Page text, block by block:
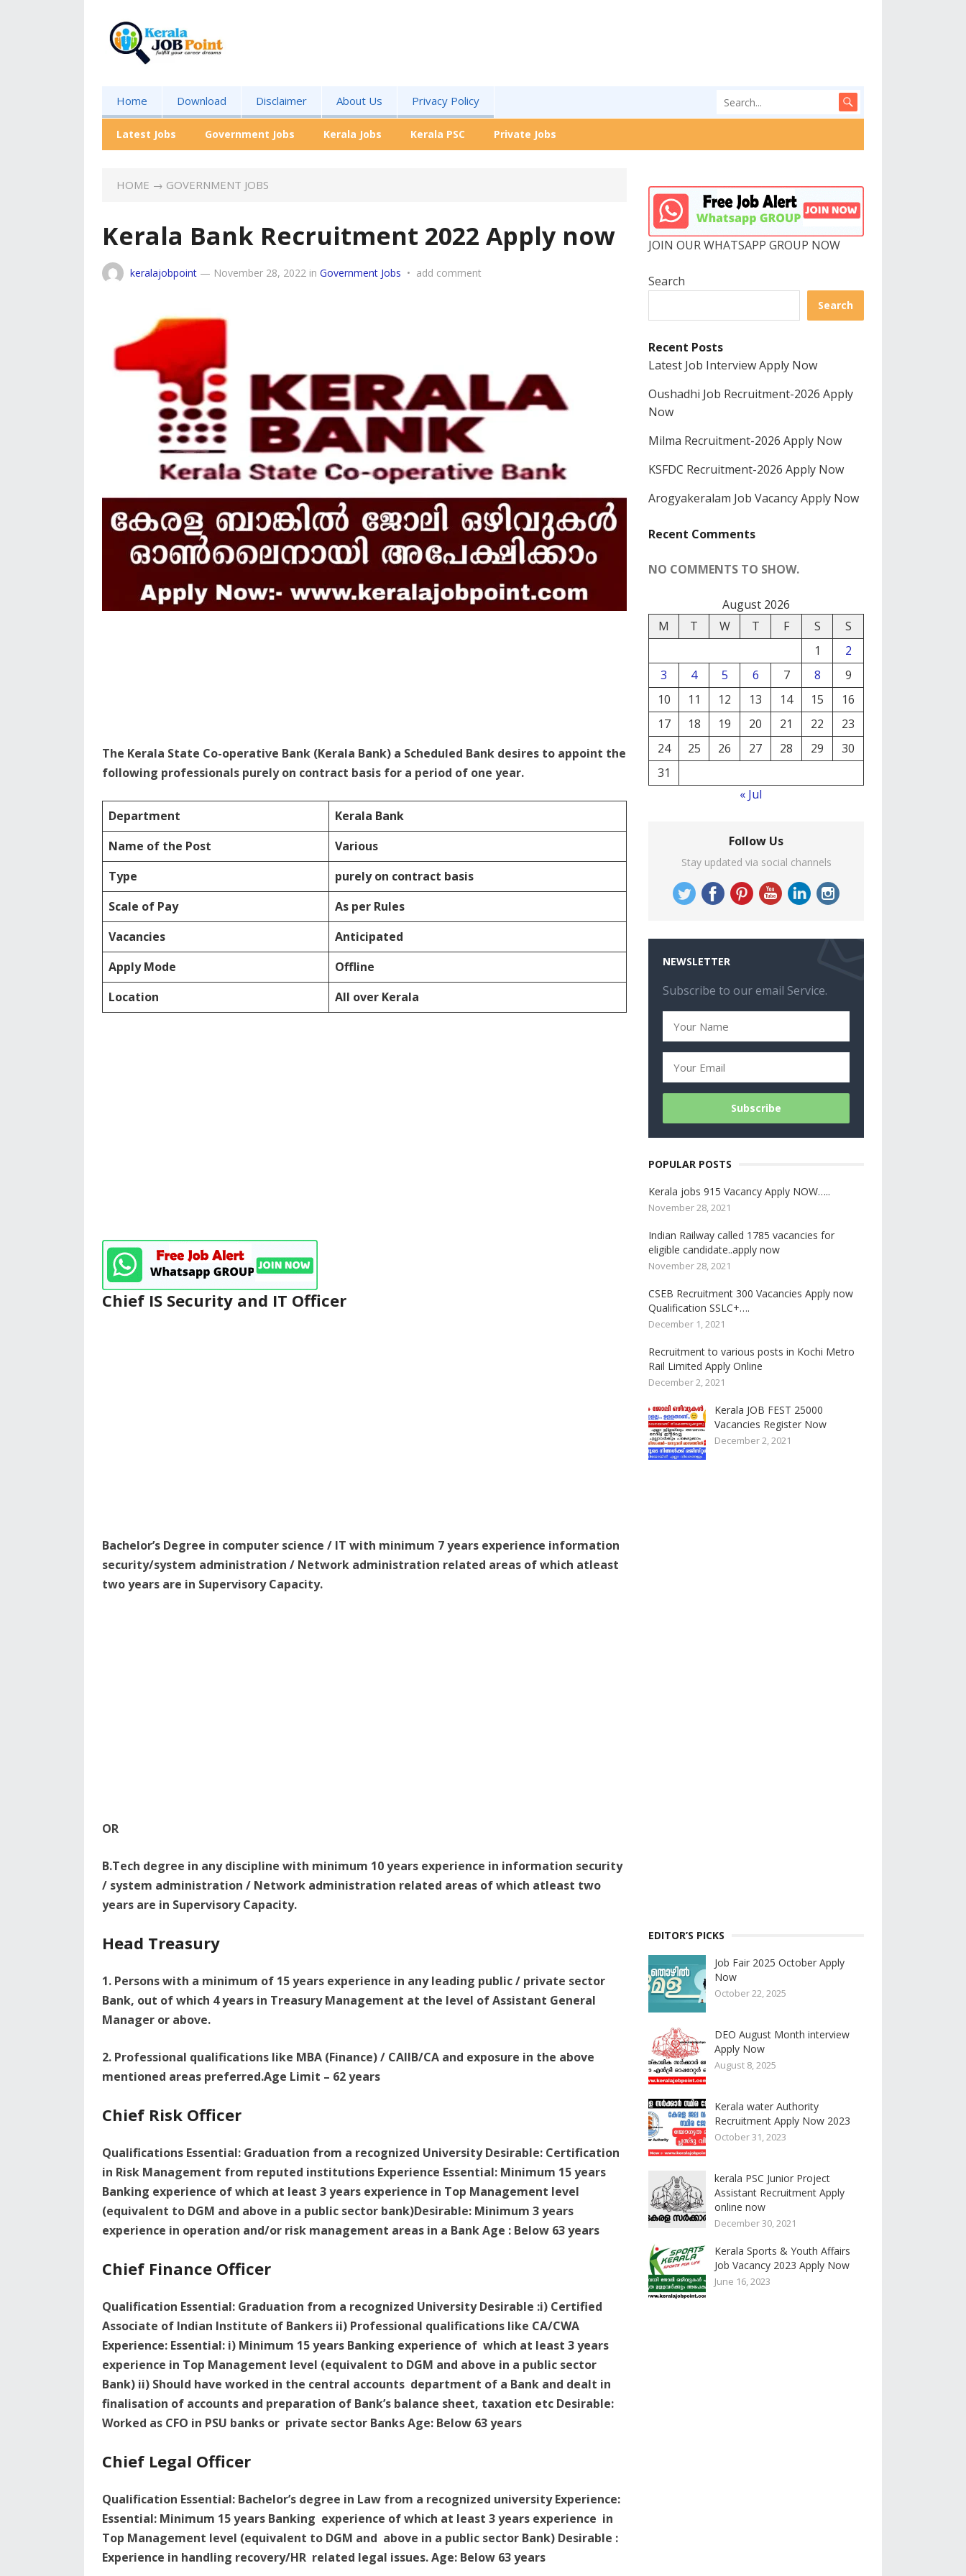
Home Download Disclaimer About Us Privacy Policy
Latest Jobs Government Jobs Kerala Jobs Kerala PSC Private Jobs
HOME → GOVERNMENT JOBS
Kerala Bank Recruitment 2022 Apply now
keralajobpoint — November 28, 2022 in Government Jobs • add comment
The Kerala State Co-operative Bank (Kerala Bank) a Scheduled Bank desires to appoint the
following professionals purely on contract basis for a period of one year.
Department
Kerala Bank
Name of the Post
Various
Type
purely on contract basis
Scale of Pay
As per Rules
Vacancies
Anticipated
Apply Mode
Offline
Location
All over Kerala
Chief IS Security and IT Officer
Bachelor’s Degree in computer science / IT with minimum 7 years experience information
security/system administration / Network administration related areas of which atleast
two years are in Supervisory Capacity.
OR
B.Tech degree in any discipline with minimum 10 years experience in information security
/ system administration / Network administration related areas of which atleast two
years are in Supervisory Capacity.
Head Treasury
1. Persons with a minimum of 15 years experience in any leading public / private sector
Bank, out of which 4 years in Treasury Management at the level of Assistant General
Manager or above.
2. Professional qualifications like MBA (Finance) / CAIIB/CA and exposure in the above
mentioned areas preferred.Age Limit – 62 years
Chief Risk Officer
Qualifications Essential: Graduation from a recognized University Desirable: Certification
in Risk Management from reputed institutions Experience Essential: Minimum 15 years
Banking experience of which at least 3 years experience in Top Management level
(equivalent to DGM and above in a public sector bank)Desirable: Minimum 3 years
experience in operation and/or risk management areas in a Bank Age : Below 63 years
Chief Finance Officer
Qualification Essential: Graduation from a recognized University Desirable :i) Certified
Associate of Indian Institute of Bankers ii) Professional qualifications like CA/CWA
Experience: Essential: i) Minimum 15 years Banking experience of which at least 3 years
experience in Top Management level (equivalent to DGM and above in a public sector
Bank) ii) Should have worked in the central accounts department of a Bank and dealt in
finalisation of accounts and preparation of Bank’s balance sheet, taxation etc Desirable:
Worked as CFO in PSU banks or private sector Banks Age: Below 63 years
Chief Legal Officer
Qualification Essential: Bachelor’s degree in Law from a recognized university Experience:
Essential: Minimum 15 years Banking experience of which at least 3 years experience in
Top Management level (equivalent to DGM and above in a public sector Bank) Desirable :
Experience in handling recovery/HR related legal issues. Age: Below 63 years
JOIN OUR WHATSAPP GROUP NOW
Search
Search
Recent Posts
Latest Job Interview Apply Now
Oushadhi Job Recruitment-2026 Apply
Now
Milma Recruitment-2026 Apply Now
KSFDC Recruitment-2026 Apply Now
Arogyakeralam Job Vacancy Apply Now
Recent Comments
NO COMMENTS TO SHOW.
August 2026
M
T W T F S
S
1
2
3
4 5 6 7 8
9
10
11 12 13 14 15
16
17
18 19 20 21 22
23
24
25 26 27 28 29
30
31
« Jul
Follow Us
Stay updated via social channels
NEWSLETTER
Subscribe to our email Service.
POPULAR POSTS
Kerala jobs 915 Vacancy Apply NOW…..
November 28, 2021
Indian Railway called 1785 vacancies for
eligible candidate..apply now
November 28, 2021
CSEB Recruitment 300 Vacancies Apply now
Qualification SSLC+….
December 1, 2021
Recruitment to various posts in Kochi Metro
Rail Limited Apply Online
December 2, 2021
Kerala JOB FEST 25000
Vacancies Register Now
December 2, 2021
EDITOR’S PICKS
Job Fair 2025 October Apply
Now
October 22, 2025
DEO August Month interview
Apply Now
August 8, 2025
Kerala water Authority
Recruitment Apply Now 2023
October 31, 2023
kerala PSC Junior Project
Assistant Recruitment Apply
online now
December 30, 2021
Kerala Sports & Youth Affairs
Job Vacancy 2023 Apply Now
June 16, 2023